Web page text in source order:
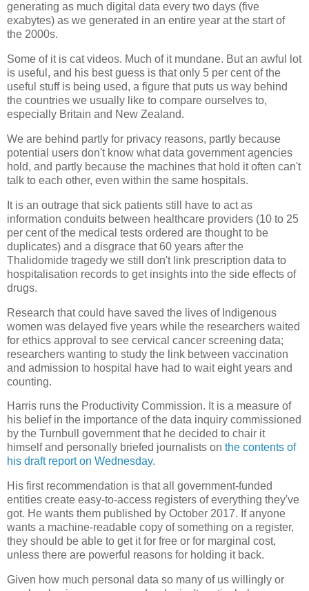
generating as much digital data every two days (five
exabytes) as we generated in an entire year at the start of
the 2000s.
Some of it is cat videos. Much of it mundane. But an awful lot
is useful, and his best guess is that only 5 per cent of the
useful stuff is being used, a figure that puts us way behind
the countries we usually like to compare ourselves to,
especially Britain and New Zealand.
We are behind partly for privacy reasons, partly because
potential users don't know what data government agencies
hold, and partly because the machines that hold it often can't
talk to each other, even within the same hospitals.
It is an outrage that sick patients still have to act as
information conduits between healthcare providers (10 to 25
per cent of the medical tests ordered are thought to be
duplicates) and a disgrace that 60 years after the
Thalidomide tragedy we still don't link prescription data to
hospitalisation records to get insights into the side effects of
drugs.
Research that could have saved the lives of Indigenous
women was delayed five years while the researchers waited
for ethics approval to see cervical cancer screening data;
researchers wanting to study the link between vaccination
and admission to hospital have had to wait eight years and
counting.
Harris runs the Productivity Commission. It is a measure of
his belief in the importance of the data inquiry commissioned
by the Turnbull government that he decided to chair it
himself and personally briefed journalists on the contents of
his draft report on Wednesday.
His first recommendation is that all government-funded
entities create easy-to-access registers of everything they've
got. He wants them published by October 2017. If anyone
wants a machine-readable copy of something on a register,
they should be able to get it for free or for marginal cost,
unless there are powerful reasons for holding it back.
Given how much personal data so many of us willingly or